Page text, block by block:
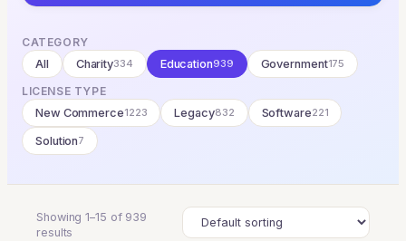
CATEGORY
All
Charity334 Education939 Government175
LICENSE TYPE
New Commerce1223 Legacy832 Software221
Solution7
Showing 1–15 of 939
results